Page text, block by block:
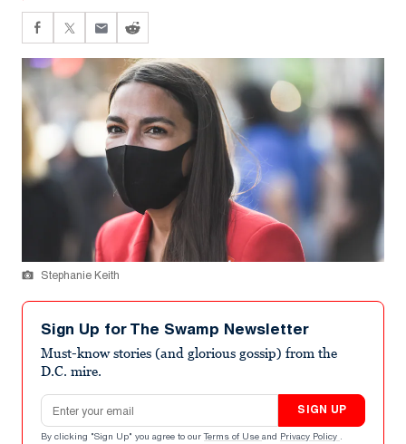
Stephanie Keith
Sign Up for The Swamp Newsletter
Must-know stories (and glorious gossip) from the
D.C. mire.
Email address
SIGN UP
By clicking "Sign Up" you agree to our Terms of Use and Privacy Policy .